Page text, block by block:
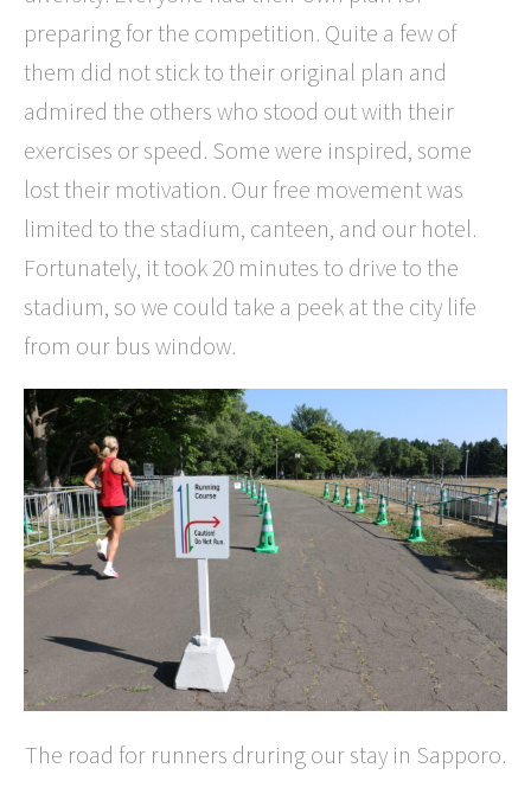
preparing for the competition. Quite a few of
them did not stick to their original plan and
admired the others who stood out with their
exercises or speed. Some were inspired, some
lost their motivation. Our free movement was
limited to the stadium, canteen, and our hotel.
Fortunately, it took 20 minutes to drive to the
stadium, so we could take a peek at the city life
from our bus window.
The road for runners druring our stay in Sapporo.